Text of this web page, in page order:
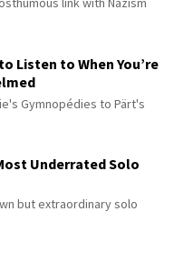
Listen to When You’re
Gymnopédies to Pärt's
Underrated Solo
but extraordinary solo